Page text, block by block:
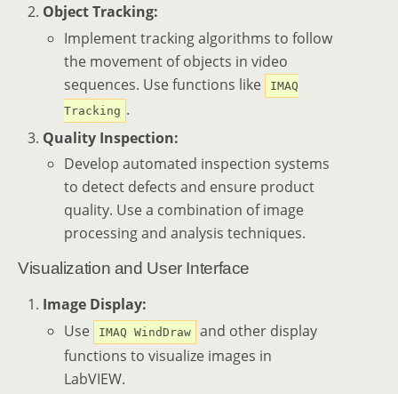
Object Tracking:
Implement tracking algorithms to follow
the movement of objects in video
sequences. Use functions like
IMAQ
Tracking .
Quality Inspection:
Develop automated inspection systems
to detect defects and ensure product
quality. Use a combination of image
processing and analysis techniques.
Visualization and User Interface
Image Display:
Use
IMAQ WindDraw
and other display
functions to visualize images in
LabVIEW.